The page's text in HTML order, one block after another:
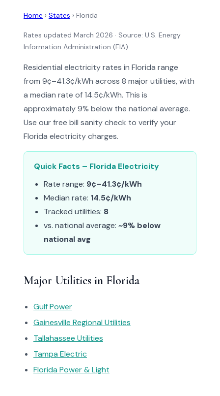
Home › States › Florida
Rates updated March 2026 · Source: U.S. Energy
Information Administration (EIA)
Residential electricity rates in Florida range
from 9¢–41.3¢/kWh across 8 major utilities, with
a median rate of 14.5¢/kWh. This is
approximately 9% below the national average.
Use our free bill sanity check to verify your
Florida electricity charges.
Quick Facts – Florida Electricity
Rate range: 9¢–41.3¢/kWh
Median rate: 14.5¢/kWh
Tracked utilities: 8
vs. national average: ~9% below
national avg
Major Utilities in Florida
Gulf Power
Gainesville Regional Utilities
Tallahassee Utilities
Tampa Electric
Florida Power & Light